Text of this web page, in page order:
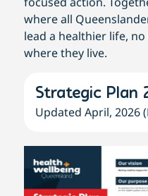
where all
lead a healthier life,
where they live.
Strategic Plan
Updated April, 2026